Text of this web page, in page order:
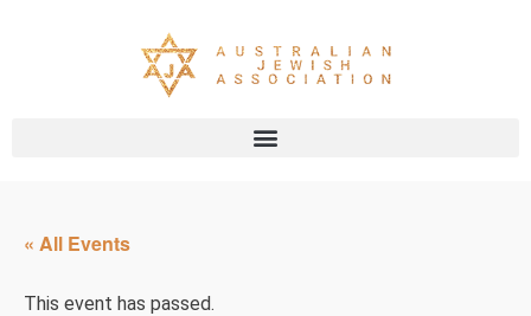
« All Events
This event has passed.